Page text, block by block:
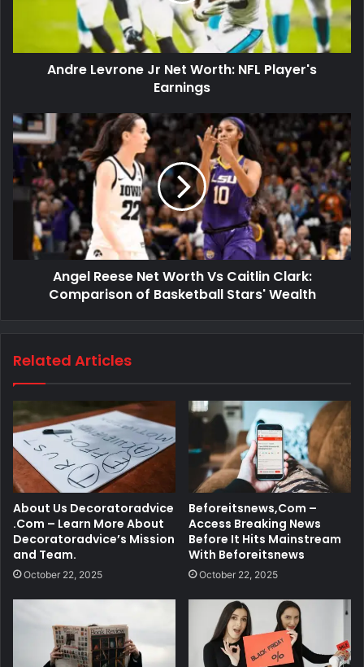
Andre Levrone Jr Net Worth: NFL Player's
Earnings
Angel Reese Net Worth Vs Caitlin Clark:
Comparison of Basketball Stars' Wealth
Related Articles
About Us Decoratoradvice
.Com – Learn More About
Decoratoradvice’s Mission
and Team.
October 22, 2025
Beforeitsnews,Com –
Access Breaking News
Before It Hits Mainstream
With Beforeitsnews
October 22, 2025